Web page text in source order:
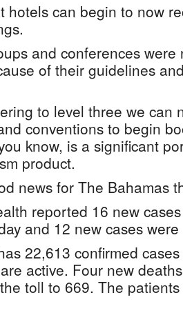
hotels can begin to now
and conferences
of their guidelines
to level three we can
conventions to begin
know, is a significant
product.
news for The Bahamas
reported 16 new
and 12 new cases
22,613 confirmed
active. Four new
toll to 669. The